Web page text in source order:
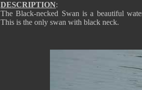
DESCRIPTION:
The Black-necked Swan is a beautiful
This is the only swan with black neck.